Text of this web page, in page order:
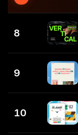
8
9
10